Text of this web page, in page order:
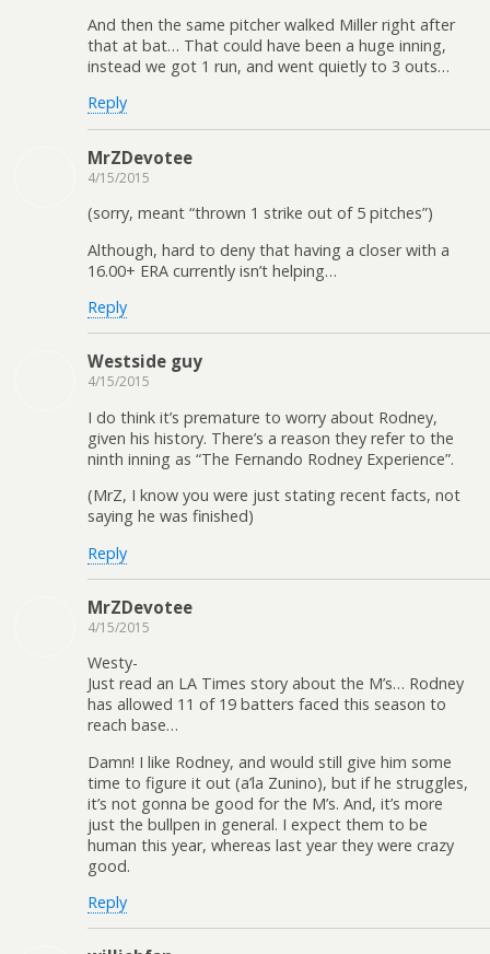
And then the same pitcher walked Miller right after
that at bat… That could have been a huge inning,
instead we got 1 run, and went quietly to 3 outs…
Reply
MrZDevotee
4/15/2015
(sorry, meant “thrown 1 strike out of 5 pitches”)
Although, hard to deny that having a closer with a
16.00+ ERA currently isn’t helping…
Reply
Westside guy
4/15/2015
I do think it’s premature to worry about Rodney,
given his history. There’s a reason they refer to the
ninth inning as “The Fernando Rodney Experience”.
(MrZ, I know you were just stating recent facts, not
saying he was finished)
Reply
MrZDevotee
4/15/2015
Westy-
Just read an LA Times story about the M’s… Rodney
has allowed 11 of 19 batters faced this season to
reach base…
Damn! I like Rodney, and would still give him some
time to figure it out (a’la Zunino), but if he struggles,
it’s not gonna be good for the M’s. And, it’s more
just the bullpen in general. I expect them to be
human this year, whereas last year they were crazy
good.
Reply